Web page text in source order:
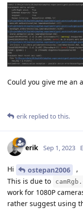
Could you give me an
erik replied to this.
erik Sep 1, 2023
Hi ostepan2006
,
This is due to
work for 1080P
rather suggest using